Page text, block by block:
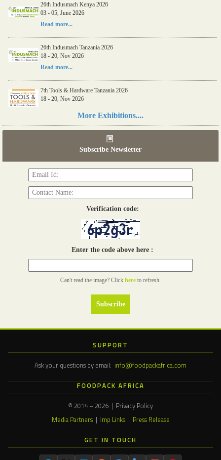
26th Indusmach Kenya 2026
03 - 05, June 2026
Read more...
26th Indusmach Tanzania 2026
18 - 20, Nov 2026
Read more...
7th Tools & Hardware Tanzania 2026
18 - 20, Nov 2026
More Exhibitions....
Subscribe Newsletter
Verification code:
Enter the code above here :
Can't read the image? Click here to refresh.
SUPPORT
Ask your questions by email: info@foodpackafrica.com
FOODPACK AFRICA
© 2014 – 2026 | Privacy Policy
Media Partners| Imp Links| Press Release
GET IN TOUCH